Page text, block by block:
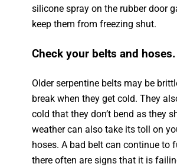
silicone spray on the rubber door
keep them from freezing shut.
Check your belts and hoses.
Older serpentine belts may be
break when they get cold. They
cold that they don’t bend as they
weather can also take its toll on
hoses. A bad belt can continue to
there often are signs that it is